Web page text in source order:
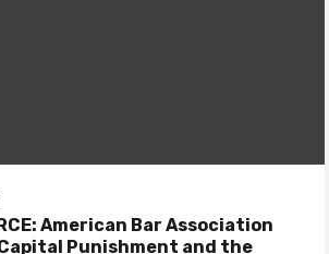
American Bar Association
Punishment and the